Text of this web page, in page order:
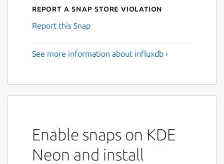
Report a Snap Store violation
Report this Snap
See more information about influxdb ›
Enable snaps on KDE
Neon and install